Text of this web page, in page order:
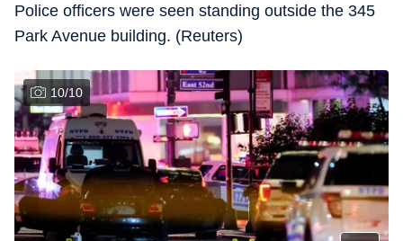
Police officers were seen standing outside the 345
Park Avenue building. (Reuters)
10/10